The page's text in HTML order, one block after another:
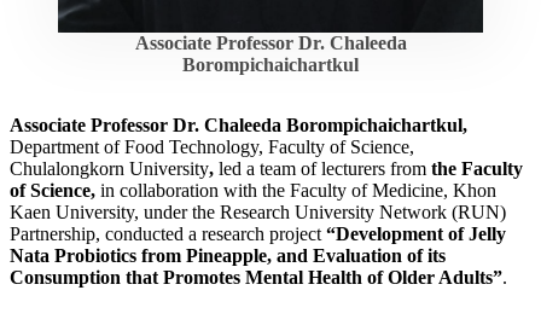
Associate Professor Dr. Chaleeda
Borompichaichartkul
Associate Professor Dr. Chaleeda Borompichaichartkul,
Department of Food Technology, Faculty of Science,
Chulalongkorn University, led a team of lecturers from the Faculty
of Science, in collaboration with the Faculty of Medicine, Khon
Kaen University, under the Research University Network (RUN)
Partnership, conducted a research project “Development of Jelly
Nata Probiotics from Pineapple, and Evaluation of its
Consumption that Promotes Mental Health of Older Adults”.